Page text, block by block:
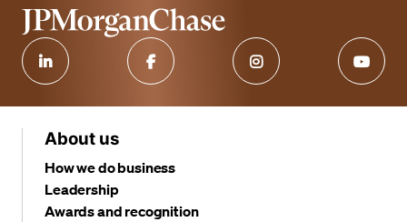
About us
How we do business
Leadership
Awards and recognition